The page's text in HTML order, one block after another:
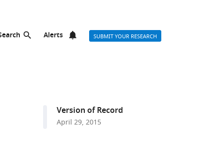
Alerts SUBMIT YOUR RESEARCH
Version of Record
April 29, 2015